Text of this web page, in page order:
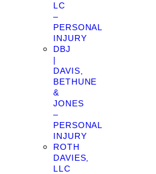
LC
–
PERSONAL
INJURY
DBJ
|
DAVIS,
BETHUNE
&
JONES
–
PERSONAL
INJURY
ROTH
DAVIES,
LLC